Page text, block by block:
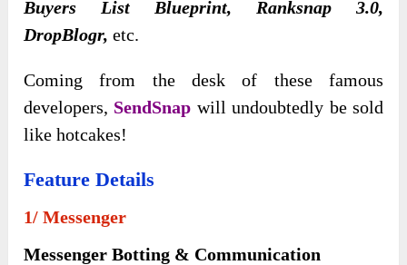
Buyers List Blueprint, Ranksnap 3.0,
DropBlogr, etc.
Coming from the desk of these famous
developers, SendSnap will undoubtedly be sold
like hotcakes!
Feature Details
1/ Messenger
Messenger Botting & Communication